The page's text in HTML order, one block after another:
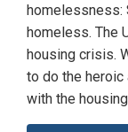
homelessness:
homeless. The
housing crisis.
to do the
with the